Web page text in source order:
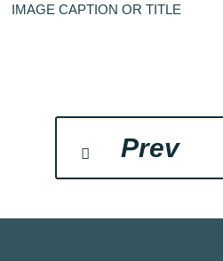
IMAGE CAPTION OR TITLE
Prev